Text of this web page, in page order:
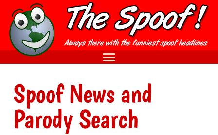
Spoof News and
Parody Search